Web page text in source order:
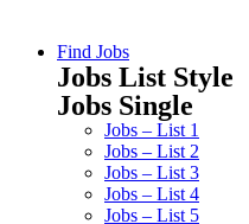
Find Jobs
Jobs List Style
Jobs Single
Jobs – List 1
Jobs – List 2
Jobs – List 3
Jobs – List 4
Jobs – List 5